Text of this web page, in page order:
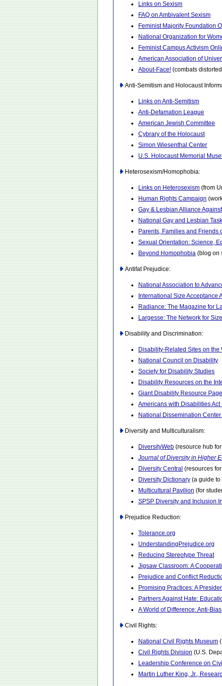
Links on Sexism
FAQ on Ambivalent Sexism
Feminist Majority Foundation
National Organization for
Feminist Campus Activism
American Association of
About-Face! (combats
Anti-Semitism and Holocaust
Links on Anti-Semitism
Anti-Defamation League
American Jewish Committee
Cybrary of the Holocaust
Simon Wiesenthal Center
U.S. Holocaust Memorial
Heterosexism/Homophobia:
Links on Heterosexism (from
Human Rights Campaign
Gay & Lesbian Alliance
National Gay and Lesbian
Parents, Families and Friends
Sexual Orientation: Science,
Beyond Homophobia (blog on
Antifat Prejudice:
National Association to
International Size Acceptance
Radiance: The Magazine for
Largesse: The Network for
Disability and Discrimination:
Disability-Related Sites on the
National Council on Disability
Society for Disability Studies
Disability Resources on the
Giant Disability Resource Page
Americans with Disabilities
National Dissemination
Diversity and Multiculturalism:
DiversityWeb (resource hub
Journal of Diversity in Higher
Diversity Central (resources
Diversity Dictionary (a guide
Multicultural Pavilion (for
SPSP Diversity and Inclusion
Prejudice Reduction:
Tolerance.org
UnderstandingPrejudice.org
Reducing Stereotype Threat
Jigsaw Classroom: A
Prejudice and Conflict
Promising Practices: A
Partners Against Hate:
A World of Difference: Anti-
Civil Rights:
National Civil Rights Museum
Civil Rights Division (U.S.
Leadership Conference on
Martin Luther King, Jr.,